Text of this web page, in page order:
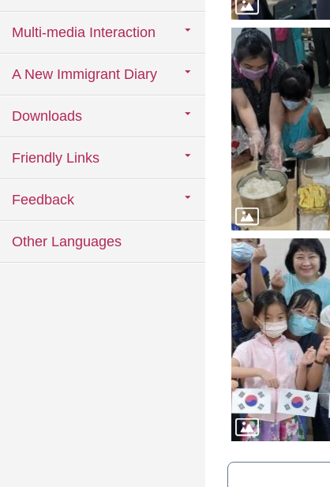
Multi-media Interaction
A New Immigrant Diary
Downloads
Friendly Links
Feedback
Other Languages